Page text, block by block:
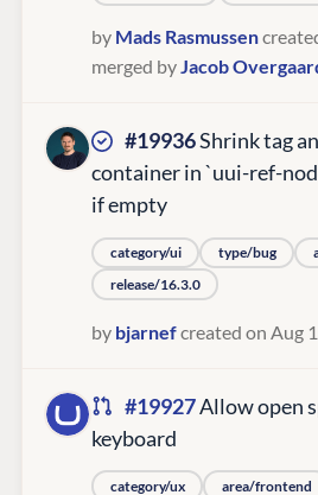
by Mads Rasmussen
merged byJacob
#19936Shrink tag
container in `uui-ref-
if empty
category/ui type/bug
release/16.3.0
by bjarnefcreated on Aug
#19927Allow open
keyboard
category/ux area/frontend